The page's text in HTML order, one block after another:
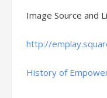
Image Source and
http://
History of